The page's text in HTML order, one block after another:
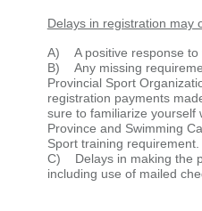
Delays in registration may
A)
A positive response to
B)
Any missing
Provincial Sport
registration payments
sure to familiarize yourself
Province and Swimming
Sport training requirement.
C) Delays in making the
including use of mailed